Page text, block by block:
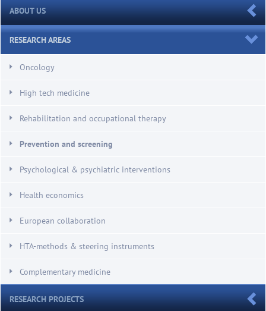
ABOUT US
RESEARCH AREAS
Oncology
High tech medicine
Rehabilitation and occupational therapy
Prevention and screening
Psychological & psychiatric interventions
Health economics
European collaboration
HTA-methods & steering instruments
Complementary medicine
RESEARCH PROJECTS